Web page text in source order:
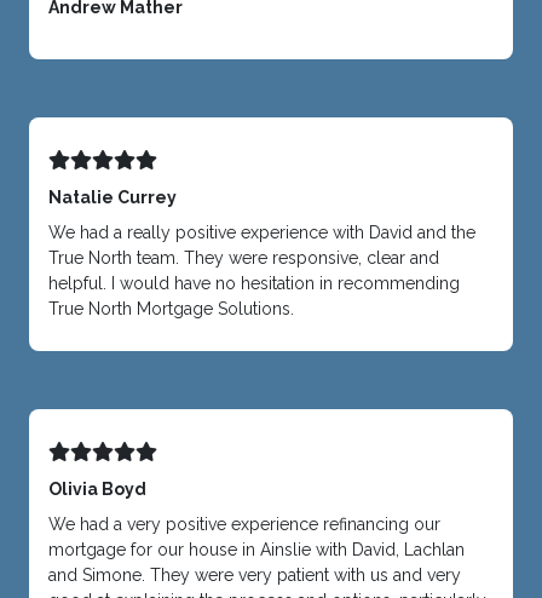
Andrew Mather
Natalie Currey
We had a really positive experience with David and the
True North team. They were responsive, clear and
helpful. I would have no hesitation in recommending
True North Mortgage Solutions.
Olivia Boyd
We had a very positive experience refinancing our
mortgage for our house in Ainslie with David, Lachlan
and Simone. They were very patient with us and very